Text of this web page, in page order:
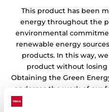
This product has been
energy throughout the
environmental
renewable energy
products. In this way,
product without losing
Obtaining the Green
endorses the work of our
the preservation